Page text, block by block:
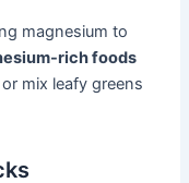
magnesium to
rich foods
mix leafy greens